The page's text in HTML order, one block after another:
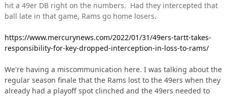
hit a 49er DB right on the numbers. Had they intercepted that
ball late in that game, Rams go home losers.
https://www.mercurynews.com/2022/01/31/49ers-tartt-takes-
responsibility-for-key-dropped-interception-in-loss-to-rams/
We're having a miscommunication here. I was talking about the
regular season finale that the Rams lost to the 49ers when they
already had a playoff spot clinched and the 49ers needed to